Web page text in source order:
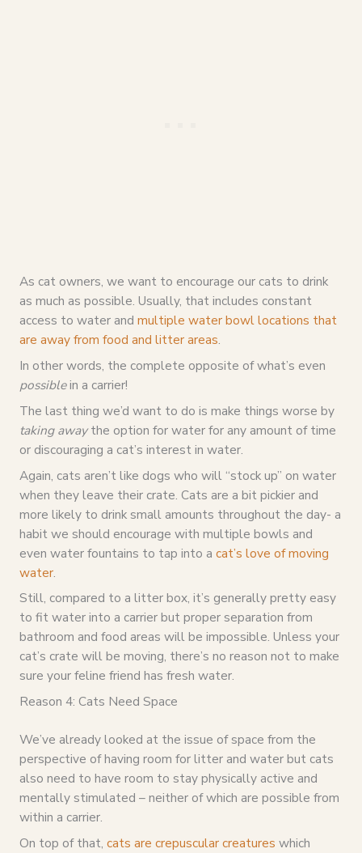
As cat owners, we want to encourage our cats to drink
as much as possible. Usually, that includes constant
access to water and multiple water bowl locations that
are away from food and litter areas.
In other words, the complete opposite of what’s even
possiblein a carrier!
The last thing we’d want to do is make things worse by
taking awaythe option for water for any amount of time
or discouraging a cat’s interest in water.
Again, cats aren’t like dogs who will “stock up” on water
when they leave their crate. Cats are a bit pickier and
more likely to drink small amounts throughout the day- a
habit we should encourage with multiple bowls and
even water fountains to tap into a cat’s love of moving
water.
Still, compared to a litter box, it’s generally pretty easy
to fit water into a carrier but proper separation from
bathroom and food areas will be impossible. Unless your
cat’s crate will be moving, there’s no reason not to make
sure your feline friend has fresh water.
Reason 4: Cats Need Space
We’ve already looked at the issue of space from the
perspective of having room for litter and water but cats
also need to have room to stay physically active and
mentally stimulated – neither of which are possible from
within a carrier.
On top of that, cats are crepuscular creatures which